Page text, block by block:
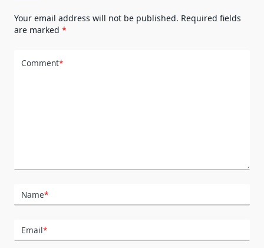
Your email address will not be published. Required fields
are marked *
Comment*
Name*
Email*